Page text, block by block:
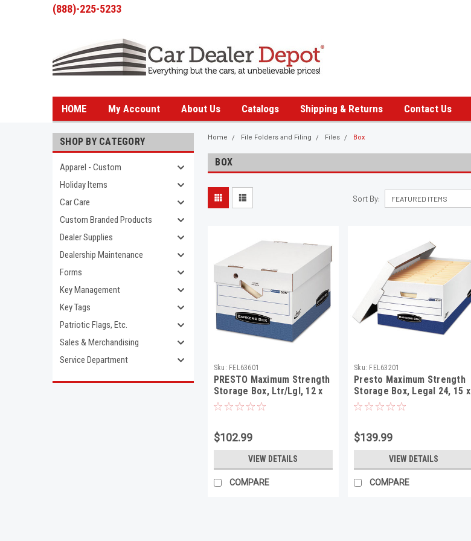
(888)-225-5233
HOME My Account About Us Catalogs Shipping & Returns Contact Us
SHOP BY CATEGORY
Apparel - Custom
Holiday Items
Car Care
Custom Branded Products
Dealer Supplies
Dealership Maintenance
Forms
Key Management
Key Tags
Patriotic Flags, Etc.
Sales & Merchandising
Service Department
Home File Folders and Filing Files Box
BOX
Sort By:
Sku: FEL63601
PRESTO Maximum Strength
Storage Box, Ltr/Lgl, 12 x
15 x 10, White, 12/Carton
$102.99
VIEW DETAILS
COMPARE
Sku: FEL63201
Presto Maximum Strength
Storage Box, Legal 24, 15 x
24 x 10, WE, 12/Carton
$139.99
VIEW DETAILS
COMPARE